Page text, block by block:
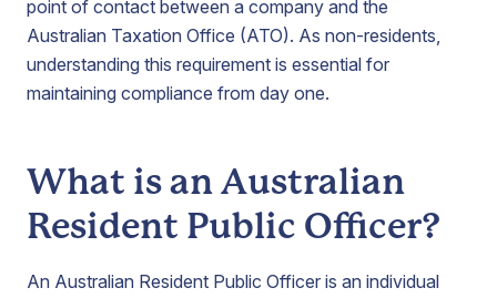
point of contact between a company and the
Australian Taxation Office (ATO). As non-residents,
understanding this requirement is essential for
maintaining compliance from day one.
What is an Australian
Resident Public Officer?
An Australian Resident Public Officer is an individual